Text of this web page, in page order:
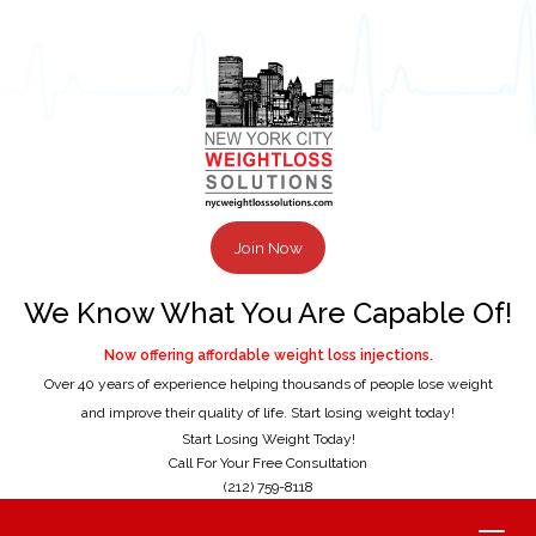
Join Now
We Know What You Are Capable Of!
Now offering affordable weight loss injections.
Over 40 years of experience helping thousands of people lose weight
and improve their quality of life. Start losing weight today!
Start Losing Weight Today!
Call For Your Free Consultation
(212) 759-8118